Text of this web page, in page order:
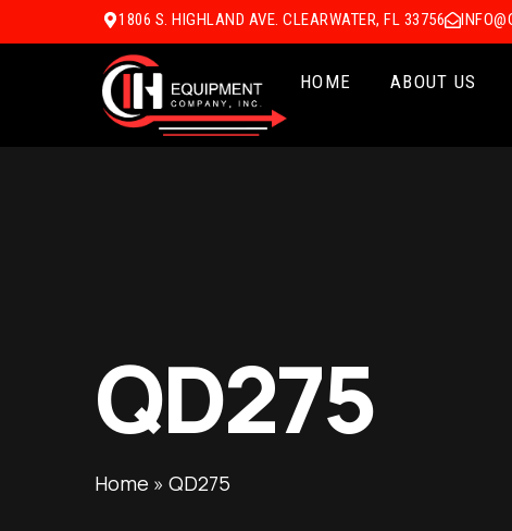
1806 S. HIGHLAND AVE. CLEARWATER, FL 33756
HOME ABOUT US
QD275
Home » QD275